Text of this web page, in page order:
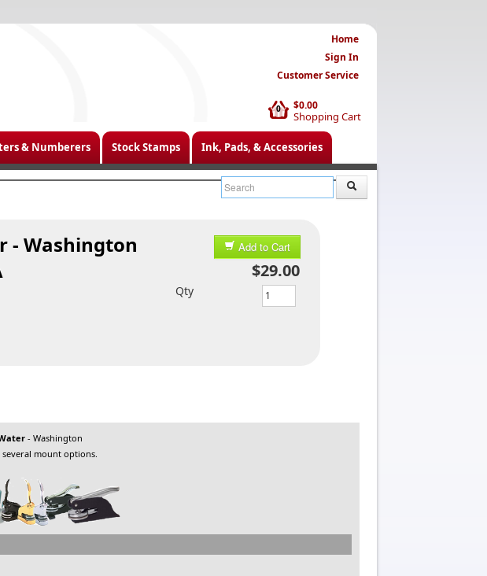
$0.00
Shopping Cart
0
Home
Sign In
Customer Service
& Numberers Stock Stamps Ink, Pads, & Accessories
- Washington
Add to Cart
$29.00
Qty
- Washington
several mount options.